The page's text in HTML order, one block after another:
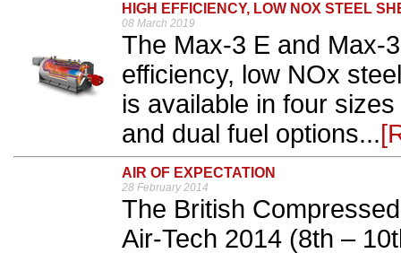
HIGH EFFICIENCY, LOW NOX STEEL
08 March 2019
The Max-3 E and Max-
efficiency, low NOx
is available in four
and dual fuel options...
AIR OF EXPECTATION
28 February 2014
The British
Air-Tech 2014 (8th –